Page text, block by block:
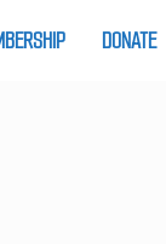
DONATE